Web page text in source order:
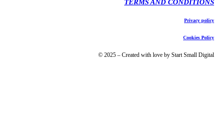
TERMS AND CONDITIONS
Privacy policy
Cookies Policy
© 2025 – Created with love by Start Small Digital